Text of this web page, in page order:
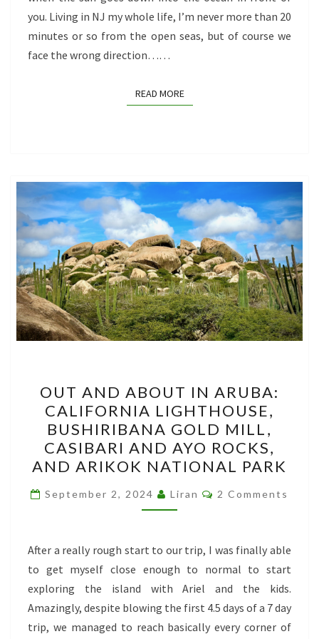
you. Living in NJ my whole life, I’m never more than 20
minutes or so from the open seas, but of course we
face the wrong direction……
READ MOREREAD MORE
AND
ABOUT
IN
ARUBA:
CALIFORNIA
LIGHTHOUSE,
BUSHIRIBANA
MILL,
CASIBARI
AND
AYO
ROCKS,
OUT AND ABOUT IN ARUBA:
CALIFORNIA LIGHTHOUSE,
BUSHIRIBANA GOLD MILL,
CASIBARI AND AYO ROCKS,
AND ARIKOK NATIONAL PARK
September 2, 2024 Liran Comments
2 Comments
After a really rough start to our trip, I was finally able
to get myself close enough to normal to start
exploring the island with Ariel and the kids.
Amazingly, despite blowing the first 4.5 days of a 7 day
trip, we managed to reach basically every corner of